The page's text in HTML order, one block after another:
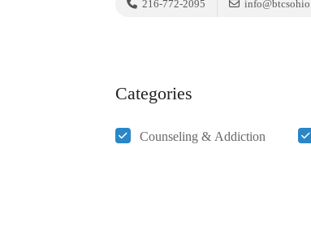
216-772-2095
Categories
Counseling & Addiction